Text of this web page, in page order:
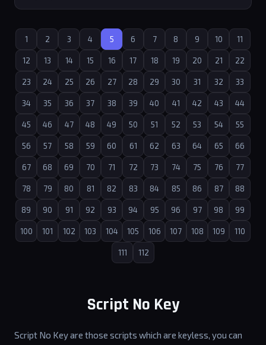
1 2 3 4 5 6 7 8 9 10 11
12 13 14 15 16 17 18 19 20 21 22
23 24 25 26 27 28 29 30 31 32 33
34 35 36 37 38 39 40 41 42 43 44
45 46 47 48 49 50 51 52 53 54 55
56 57 58 59 60 61 62 63 64 65 66
67 68 69 70 71 72 73 74 75 76 77
78 79 80 81 82 83 84 85 86 87 88
89 90 91 92 93 94 95 96 97 98 99
100 101 102 103 104 105 106 107 108 109 110
111 112
Script No Key
Script No Key are those scripts which are keyless, you can